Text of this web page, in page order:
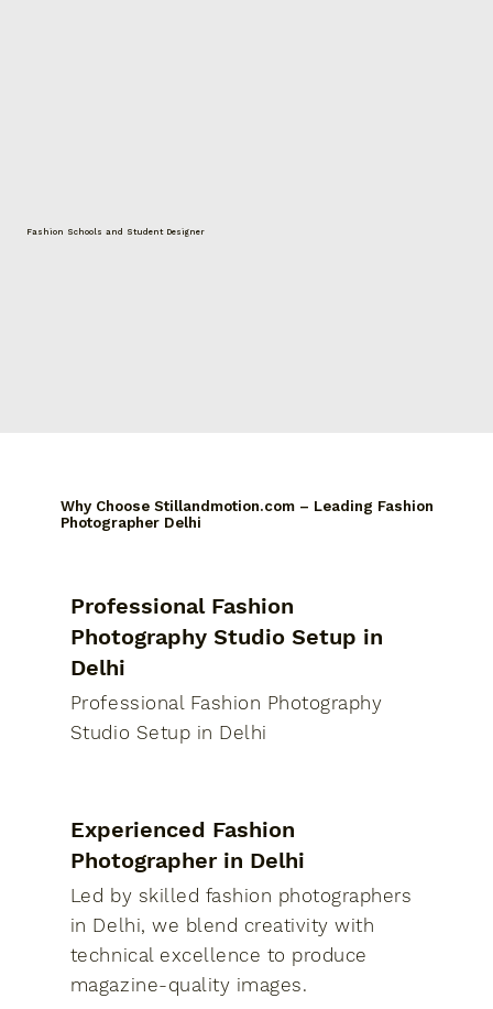
Fashion Schools and Student Designer
Why Choose Stillandmotion.com – Leading Fashion
Photographer Delhi
Professional Fashion
Photography Studio Setup in
Delhi
Professional Fashion Photography
Studio Setup in Delhi
Experienced Fashion
Photographer in Delhi
Led by skilled fashion photographers
in Delhi, we blend creativity with
technical excellence to produce
magazine-quality images.